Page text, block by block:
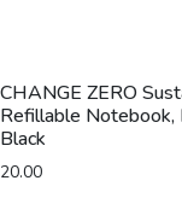
CHANGE ZERO
Refillable Notebook,
Black
20.00